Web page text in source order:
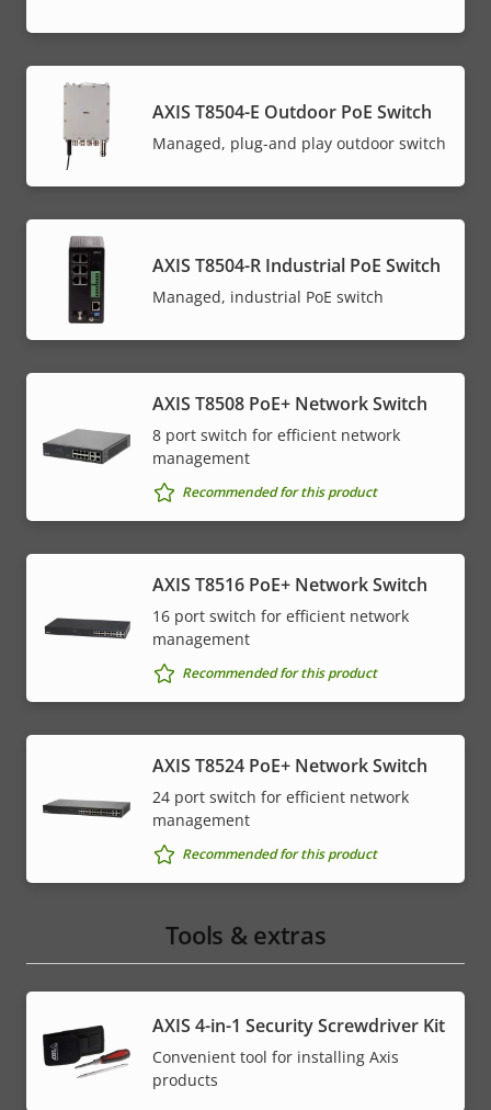
AXIS T8504-E Outdoor PoE Switch
Managed, plug-and play outdoor switch
AXIS T8504-R Industrial PoE Switch
Managed, industrial PoE switch
AXIS T8508 PoE+ Network Switch
8 port switch for efficient network
management
Recommended for this product
AXIS T8516 PoE+ Network Switch
16 port switch for efficient network
management
Recommended for this product
AXIS T8524 PoE+ Network Switch
24 port switch for efficient network
management
Recommended for this product
Tools & extras
AXIS 4-in-1 Security Screwdriver Kit
Convenient tool for installing Axis
products